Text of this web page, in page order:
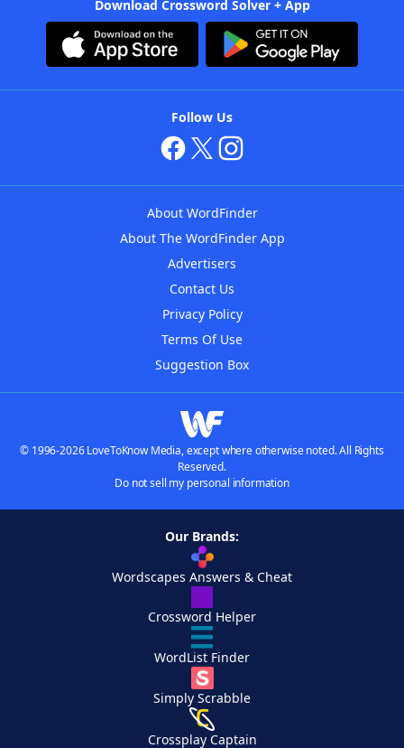
Download Crossword Solver + App
Follow Us
About WordFinder
About The WordFinder App
Advertisers
Contact Us
Privacy Policy
Terms Of Use
Suggestion Box
© 1996-2026 LoveToKnow Media, except where otherwise noted. All Rights
Reserved.
Do not sell my personal information
Our Brands:
Wordscapes Answers & Cheat
Crossword Helper
WordList Finder
Simply Scrabble
Crossplay Captain